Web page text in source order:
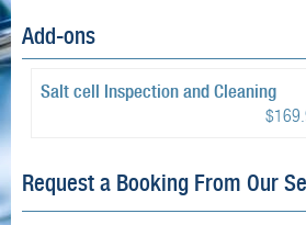
Add-ons
Salt cell Inspection and Cleaning
Request a Booking From Our